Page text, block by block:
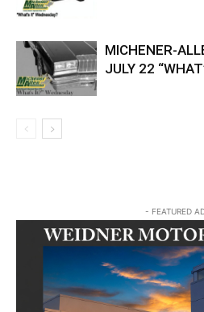
MICHENER-
JULY 22
- FEATURED